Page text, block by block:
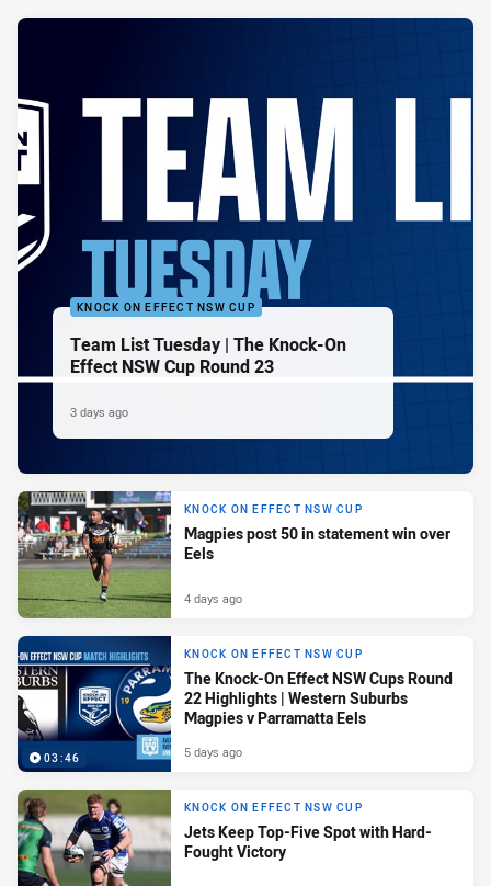
KNOCK ON EFFECT NSW CUP
Team List Tuesday | The Knock-On
Effect NSW Cup Round 23
3 days ago
KNOCK ON EFFECT NSW CUP
Magpies post 50 in statement win over
Eels
4 days ago
03:46
KNOCK ON EFFECT NSW CUP
The Knock-On Effect NSW Cups Round
22 Highlights | Western Suburbs
Magpies v Parramatta Eels
5 days ago
KNOCK ON EFFECT NSW CUP
Jets Keep Top-Five Spot with Hard-
Fought Victory